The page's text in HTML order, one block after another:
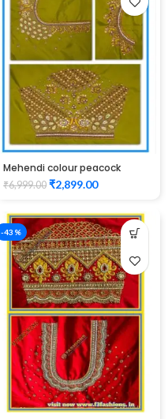
Mehendi colour peacock
design maggam work blouse
₹6,999.00 ₹2,899.00
-43%